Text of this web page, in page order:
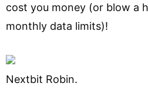
cost you money (or blow a
monthly data limits)!
Nextbit Robin.